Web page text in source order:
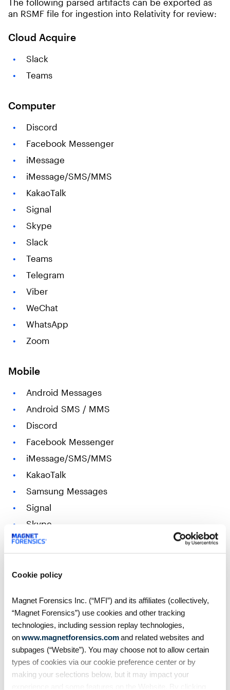
Cookie policy
Magnet Forensics Inc. (“MFI”) and its affiliates (collectively,
“Magnet Forensics”) use cookies and other tracking
technologies, including session replay technologies,
onwww.magnetforensics.comand related websites and
subpages (“Website”). You may choose not to allow certain
types of cookies via our cookie preference center or by
making your selections below, but it may impact your
The following parsed artifacts can be exported as
an RSMF file for ingestion into Relativity for review:
Cloud Acquire
Slack
Teams
Computer
Discord
Facebook Messenger
iMessage
iMessage/SMS/MMS
KakaoTalk
Signal
Skype
Slack
Teams
Telegram
Viber
WeChat
WhatsApp
Zoom
Mobile
Android Messages
Android SMS / MMS
Discord
Facebook Messenger
iMessage/SMS/MMS
KakaoTalk
Samsung Messages
Signal
Skype
Slack
Snapchat
Teams
WeChat
WhatsApp
Wickr Me
Zoom